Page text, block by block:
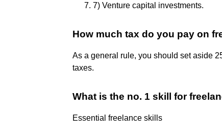
7) Venture capital investments.
How much tax do you pay on
As a general rule, you should set aside
taxes.
What is the no. 1 skill for
Essential freelance skills